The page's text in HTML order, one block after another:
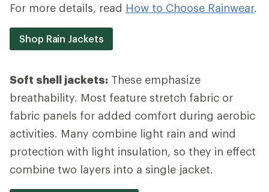
For more details, read How to Choose Rainwear.
Shop Rain Jackets
Soft shell jackets: These emphasize
breathability. Most feature stretch fabric or
fabric panels for added comfort during aerobic
activities. Many combine light rain and wind
protection with light insulation, so they in effect
combine two layers into a single jacket.